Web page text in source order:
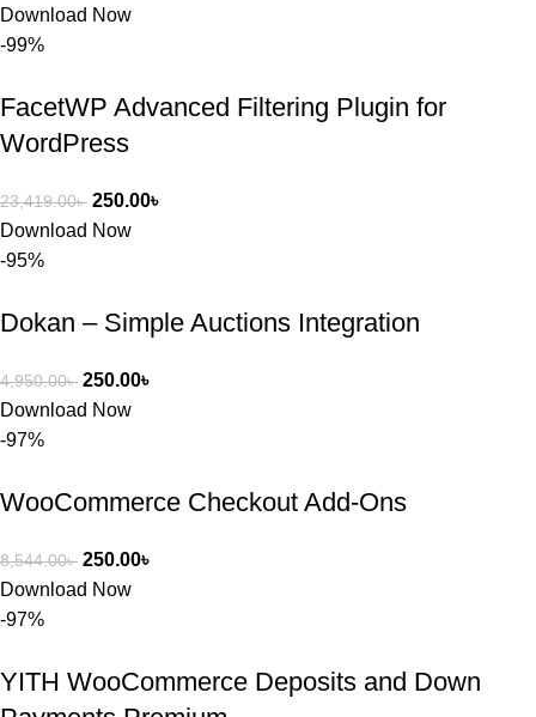
Download Now
-99%
FacetWP Advanced Filtering Plugin for
WordPress
23,419.00৳ 250.00৳
Download Now
-95%
Dokan – Simple Auctions Integration
4,950.00৳ 250.00৳
Download Now
-97%
WooCommerce Checkout Add-Ons
8,544.00৳ 250.00৳
Download Now
-97%
YITH WooCommerce Deposits and Down